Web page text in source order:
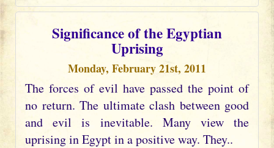
Significance of the Egyptian
Uprising
Monday, February 21st, 2011
The forces of evil have passed the point of
no return. The ultimate clash between good
and evil is inevitable. Many view the
uprising in Egypt in a positive way. They..